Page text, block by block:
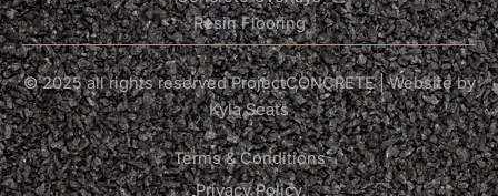
Resin Flooring
© 2025 all rights reserved ProjectCONCRETE | Website by
Kyla Seats
Terms & Conditions
Privacy Policy